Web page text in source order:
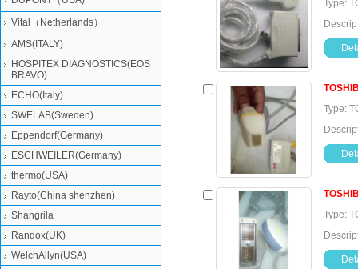
Type:
Type:
Type:
Vital（Netherlands）
AMS(ITALY)
HOSPITEX DIAGNOSTICS(EOS
BRAVO)
ECHO(Italy)
SWELAB(Sweden)
Eppendorf(Germany)
ESCHWEILER(Germany)
thermo(USA)
Rayto(China shenzhen)
Shangrila
Randox(UK)
WelchAllyn(USA)